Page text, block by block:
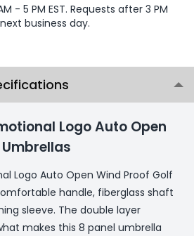
- 5 PM EST. Requests after 3 PM
business day.
Logo Auto Open
Logo Auto Open Wind Proof Golf
handle, fiberglass shaft
sleeve. The double layer
makes this 8 panel umbrella